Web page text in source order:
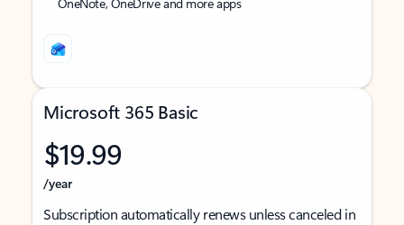
Microsoft 365 Basic
$19.99
/year
Subscription automatically renews unless canceled in